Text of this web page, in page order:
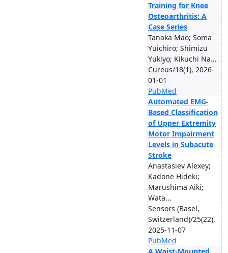
Training for Knee
Osteoarthritis: A
Case Series
Tanaka Mao; Soma
Yuichiro; Shimizu
Yukiyo; Kikuchi Na...
Cureus/18(1), 2026-
01-01
PubMed
Automated EMG-
Based Classification
of Upper Extremity
Motor Impairment
Levels in Subacute
Stroke
Anastasiev Alexey;
Kadone Hideki;
Marushima Aiki;
Wata...
Sensors (Basel,
Switzerland)/25(22),
2025-11-07
PubMed